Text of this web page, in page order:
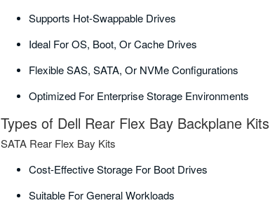
Supports Hot-Swappable Drives
Ideal For OS, Boot, Or Cache Drives
Flexible SAS, SATA, Or NVMe Configurations
Optimized For Enterprise Storage Environments
Types of Dell Rear Flex Bay Backplane Kits
SATA Rear Flex Bay Kits
Cost-Effective Storage For Boot Drives
Suitable For General Workloads